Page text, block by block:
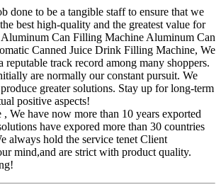
done to be a tangible staff to ensure that we
best high-quality and the greatest value for
Can Filling Machine Aluminum Can
Canned Juice Drink Filling Machine, We
reputable track record among many shoppers.
are normally our constant pursuit. We
greater solutions. Stay up for long-term
positive aspects!
We have now more than 10 years exported
have expored more than 30 countries
always hold the service tenet Client
mind,and are strict with product quality.